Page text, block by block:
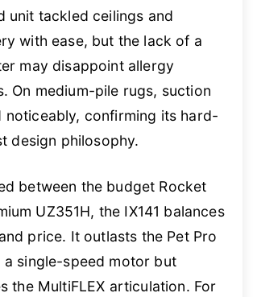
unit tackled ceilings and
with ease, but the lack of a
may disappoint allergy
On medium-pile rugs, suction
noticeably, confirming its hard-
design philosophy.
between the budget Rocket
UZ351H, the IX141 balances
price. It outlasts the Pet Pro
a single-speed motor but
the MultiFLEX articulation. For